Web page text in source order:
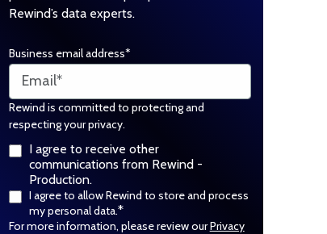
Rewind’s data experts.
Business email address*
Rewind is committed to protecting and
respecting your privacy.
I agree to receive other
communications from Rewind -
Production.
I agree to allow Rewind to store and process
my personal data.*
For more information, please review ourPrivacy